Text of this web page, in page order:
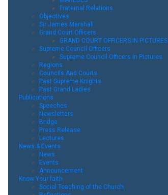
Fraternal Relations
Objectives
Sir James Marshall
Grand Court Officers
GRAND COURT OFFICERS IN PICTURES
Supreme Council Officers
Supreme Council Officers in Pictures
Regions
Councils And Courts
Past Supreme Knights
Past Grand Ladies
Publications
Speeches
Newsletters
Bridge
Press Release
Lectures
News & Events
News
Events
Announcement
Know Your faith
Social Teaching of the Church